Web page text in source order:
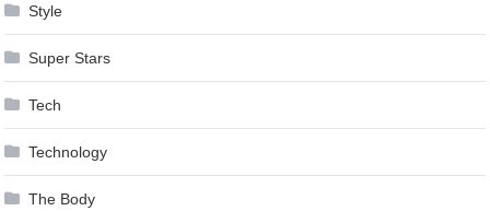
Style
Super Stars
Tech
Technology
The Body